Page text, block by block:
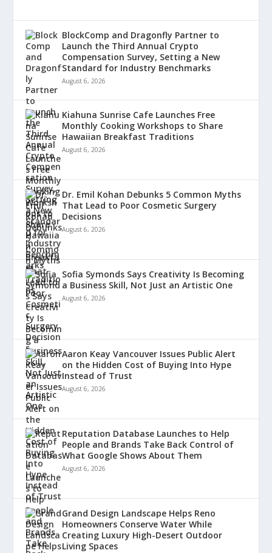
BlockComp and Dragonfly Partner to
Launch the Third Annual Crypto
Compensation Survey, Setting a New
Standard for Industry Benchmarks
August 6, 2026
Kiahuna Sunrise Cafe Launches Free
Monthly Cooking Workshops to Share
Hawaiian Breakfast Traditions
August 6, 2026
Dr. Emil Kohan Debunks 5 Common Myths
That Lead to Poor Cosmetic Surgery
Decisions
August 6, 2026
Sofia Symonds Says Creativity Is Becoming
a Business Skill, Not Just an Artistic One
August 6, 2026
Aaron Keay Vancouver Issues Public Alert
on the Hidden Cost of Buying Into Hype
Instead of Trust
August 6, 2026
Reputation Database Launches to Help
People and Brands Take Back Control of
What Google Shows About Them
August 6, 2026
Grand Design Landscape Helps Reno
Homeowners Conserve Water While
Creating Luxury High-Desert Outdoor
Living Spaces